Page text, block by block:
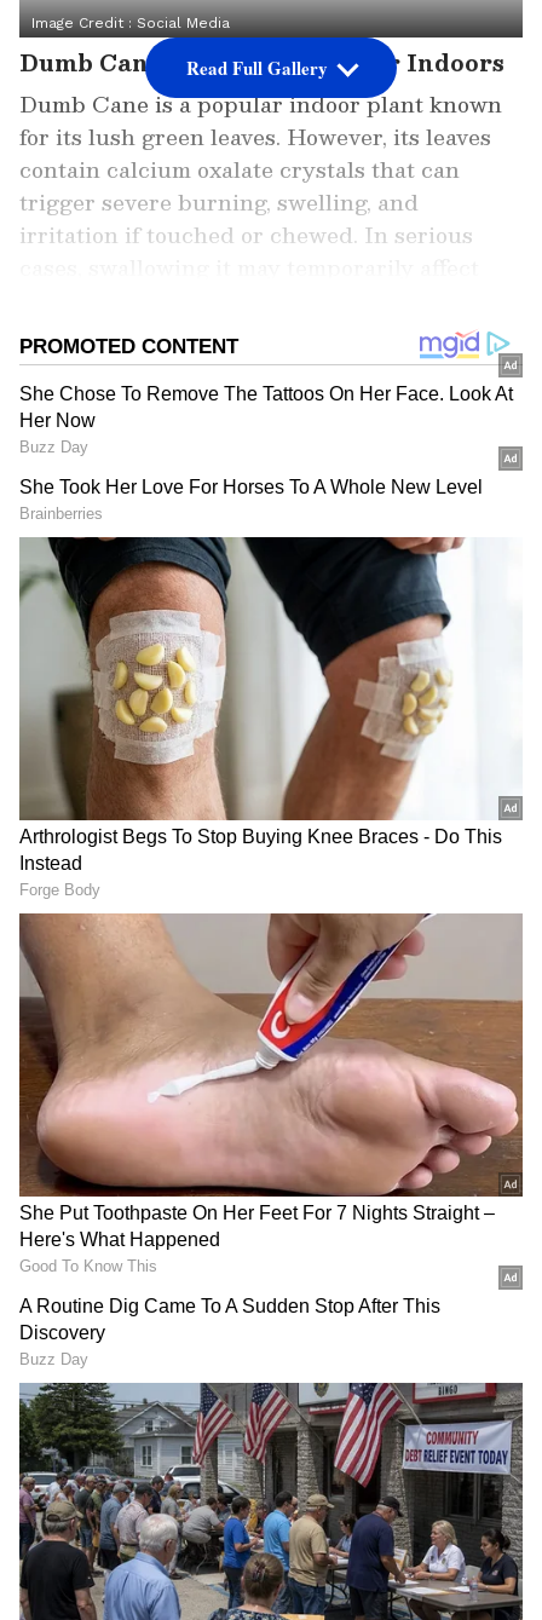
Image Credit :Social Media
Dumb Cane: The Silent Danger Indoors
Dumb Cane is a popular indoor plant known
for its lush green leaves. However, its leaves
contain calcium oxalate crystals that can
trigger severe burning, swelling, and
irritation if touched or chewed. In serious
Add Asianet Newsable as a Preferred
Source
2
7
Image Credit :Chatgpt AI
Castor Plant: Home to Deadly Ricin
The Castor Plant attracts attention with its
striking red seeds and broad leaves. But those
seeds contain ricin — one of the world’s most
dangerous natural toxins. Even swallowing
one or two seeds can be fatal, while broken
seeds may irritate the skin and eyes.
Related Articles
Gardening Tips: 5 Vegetable BFFs That
Help Your Plants Thrive Naturally
Gardening Tips: Create Stunning Indoor
Read Full Gallery